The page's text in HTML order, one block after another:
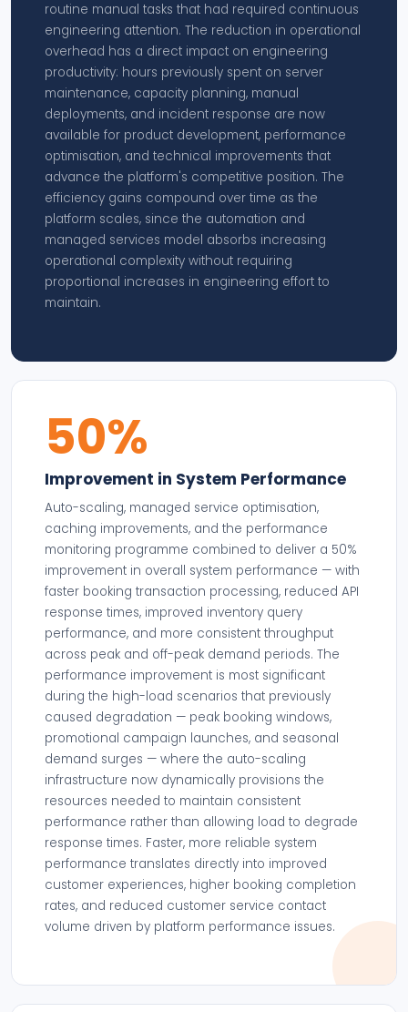
routine manual tasks that had required continuous
engineering attention. The reduction in operational
overhead has a direct impact on engineering
productivity: hours previously spent on server
maintenance, capacity planning, manual
deployments, and incident response are now
available for product development, performance
optimisation, and technical improvements that
advance the platform's competitive position. The
efficiency gains compound over time as the
platform scales, since the automation and
managed services model absorbs increasing
operational complexity without requiring
proportional increases in engineering effort to
maintain.
50%
Improvement in System Performance
Auto-scaling, managed service optimisation,
caching improvements, and the performance
monitoring programme combined to deliver a 50%
improvement in overall system performance — with
faster booking transaction processing, reduced API
response times, improved inventory query
performance, and more consistent throughput
across peak and off-peak demand periods. The
performance improvement is most significant
during the high-load scenarios that previously
caused degradation — peak booking windows,
promotional campaign launches, and seasonal
demand surges — where the auto-scaling
infrastructure now dynamically provisions the
resources needed to maintain consistent
performance rather than allowing load to degrade
response times. Faster, more reliable system
performance translates directly into improved
customer experiences, higher booking completion
rates, and reduced customer service contact
volume driven by platform performance issues.